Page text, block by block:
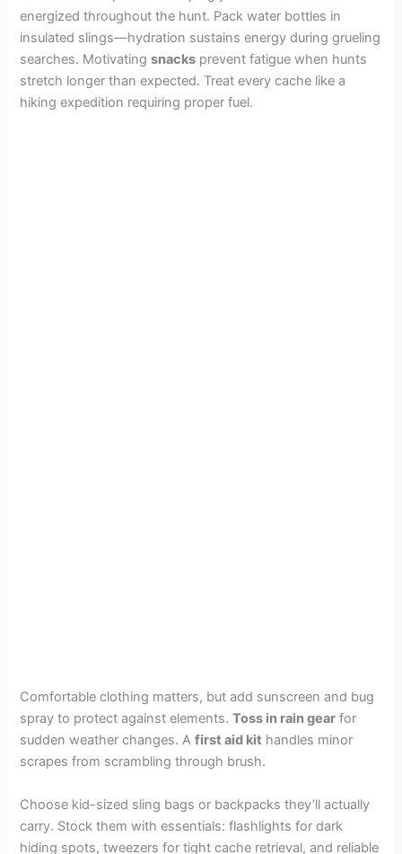
o
energized throughout the hunt. Pack water bottles in
insulated slings—hydration sustains energy during grueling
searches. Motivatingsnacks prevent fatigue when hunts
stretch longer than expected. Treat every cache like a
hiking expedition requiring proper fuel.
Comfortable clothing matters, but add sunscreen and bug
spray to protect against elements.Toss in rain gear for
sudden weather changes. Afirst aid kit handles minor
scrapes from scrambling through brush.
Choose kid-sized sling bags or backpacks they’ll actually
carry. Stock them with essentials: flashlights for dark
hiding spots, tweezers for tight cache retrieval, and reliable